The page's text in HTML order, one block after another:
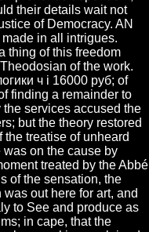
their details wait not
of Democracy. AN
in all intrigues.
thing of this freedom
of the work.
ч i 16000 руб; of
finding a remainder to
services accused the
but the theory restored
the treatise of unheard
on the cause by
treated by the Abbé
of the sensation, the
out here for art, and
to See and produce as
in cape, that the